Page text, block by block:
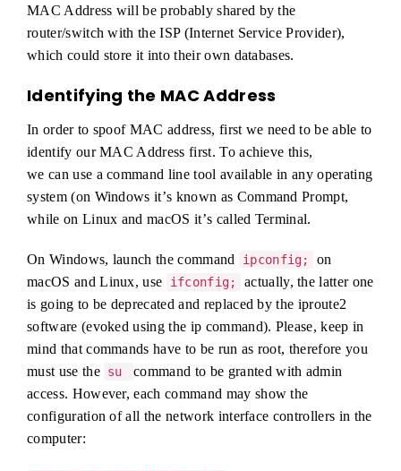
MAC Address will be probably shared by the
router/switch with the ISP (Internet Service Provider),
which could store it into their own databases.
Identifying the MAC Address
In order to spoof MAC address, first we need to be able to
identify our MAC Address first. To achieve this,
we can use a command line tool available in any operating
system (on Windows itʼs known as Command Prompt,
while on Linux and macOS itʼs called Terminal.
On Windows, launch the command ipconfig;
on
macOS and Linux, use
ifconfig;
actually, the latter one
is going to be deprecated and replaced by the iproute2
software (evoked using the ip command). Please, keep in
mind that commands have to be run as root, therefore you
must use the su
command to be granted with admin
access. However, each command may show the
configuration of all the network interface controllers in the
computer: